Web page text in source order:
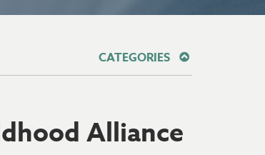
CATEGORIES
Alliance